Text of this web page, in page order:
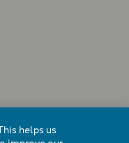
helps us